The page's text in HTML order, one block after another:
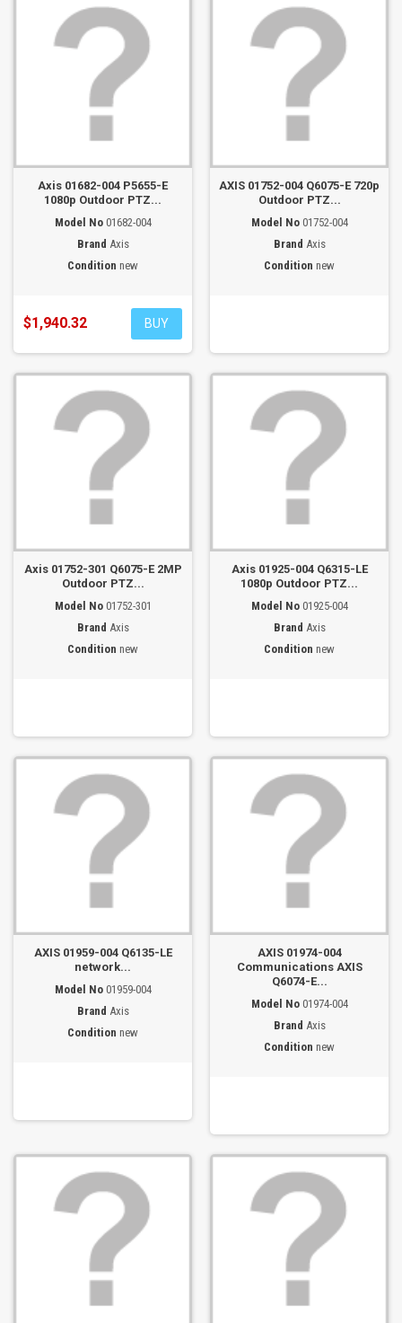
Axis 01682-004 P5655-E
1080p Outdoor PTZ...
Model No 01682-004
Brand Axis
Condition new
$1,940.32 BUY
AXIS 01752-004 Q6075-E 720p
Outdoor PTZ...
Model No 01752-004
Brand Axis
Condition new
Axis 01752-301 Q6075-E 2MP
Outdoor PTZ...
Model No 01752-301
Brand Axis
Condition new
Axis 01925-004 Q6315-LE
1080p Outdoor PTZ...
Model No 01925-004
Brand Axis
Condition new
AXIS 01959-004 Q6135-LE
network...
Model No 01959-004
Brand Axis
Condition new
AXIS 01974-004
Communications AXIS
Q6074-E...
Model No 01974-004
Brand Axis
Condition new